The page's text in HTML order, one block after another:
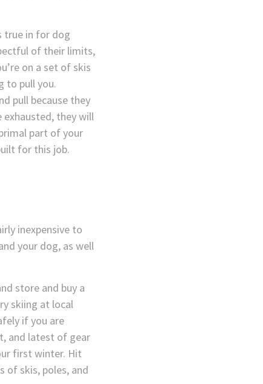
true in for dog
of their limits,
on a set of skis
to pull you.
pull because they
exhausted, they will
part of your
for this job.
inexpensive to
your dog, as well
store and buy a
skiing at local
if you are
and latest of gear
first winter. Hit
of skis, poles, and